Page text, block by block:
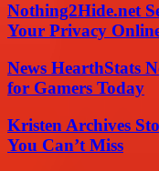
Nothing2Hide.net
Your Privacy
News HearthStats
for Gamers Today
Kristen Archives
You Can’t Miss